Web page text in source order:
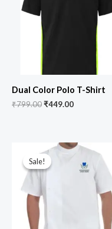
Dual Color Polo T-Shirt
₹799.00₹449.00
Sale!
Sale!
Original
price
was:
Current
is:
₹599.00.